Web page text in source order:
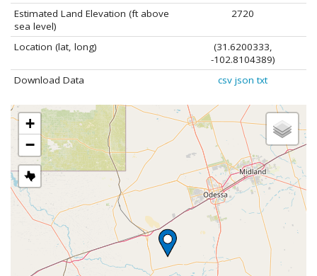
Estimated Land Elevation (ft above
sea level)
2720
Location (lat, long)
(31.6200333,
-102.8104389)
Download Data
csv json txt
+
−